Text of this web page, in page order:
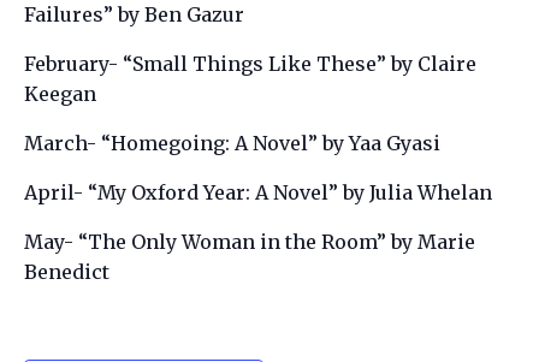
Failures” by Ben Gazur
February- “Small Things Like These” by Claire
Keegan
March- “Homegoing: A Novel” by Yaa Gyasi
April- “My Oxford Year: A Novel” by Julia Whelan
May- “The Only Woman in the Room” by Marie
Benedict